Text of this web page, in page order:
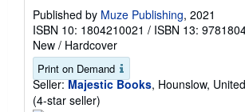
Published by Muze Publishing, 2021
ISBN 10: 1804210021 / ISBN 13:
New / Hardcover
Print on Demand
Seller: Majestic Books, Hounslow,
(4-star seller)